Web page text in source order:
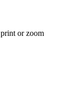
or zoom